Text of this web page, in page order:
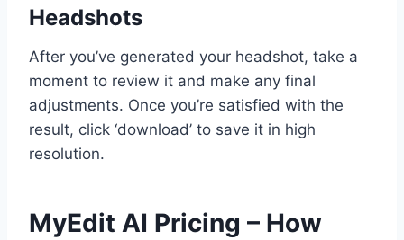
Headshots
After you’ve generated your headshot, take a
moment to review it and make any final
adjustments. Once you’re satisfied with the
result, click ‘download’ to save it in high
resolution.
MyEdit AI Pricing – How